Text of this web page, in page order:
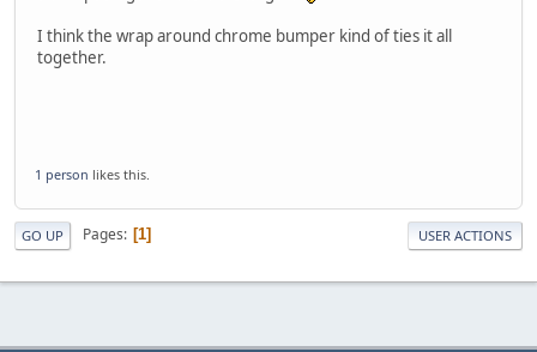
I think the wrap around chrome bumper kind of ties it all
together.
1 person likes this.
GO UP Pages 1 USER ACTIONS